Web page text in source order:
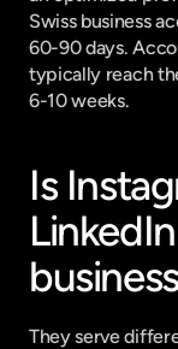
Swiss business
60-90 days.
typically reach
6-10 weeks.
Is
They serve